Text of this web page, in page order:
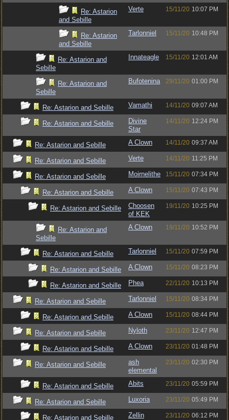
Re: Astarion
and Sebille
Verte 15/11/20 10:07 PM
Re: Astarion
and Sebille
Tarlonniel 15/11/20 10:48 PM
Re: Astarion and
Sebille
Innateagle 15/11/20 12:01 AM
Re: Astarion and
Sebille
Bufotenina 29/11/20 01:00 PM
Re: Astarion and Sebille Vamathi 14/11/20 09:07 AM
Re: Astarion and Sebille
Divine
Star
14/11/20 12:24 PM
Re: Astarion and Sebille A Clown 14/11/20 09:37 AM
Re: Astarion and Sebille Verte 14/11/20 11:25 PM
Re: Astarion and Sebille Moirnelithe 15/11/20 07:34 PM
Re: Astarion and Sebille A Clown 15/11/20 07:43 PM
Re: Astarion and Sebille
Choosen
of KEK
19/11/20 10:25 PM
Re: Astarion and
Sebille
A Clown 19/11/20 10:52 PM
Re: Astarion and Sebille Tarlonniel 15/11/20 07:59 PM
Re: Astarion and Sebille A Clown 15/11/20 08:23 PM
Re: Astarion and Sebille Phea 22/11/20 10:13 PM
Re: Astarion and Sebille Tarlonniel 15/11/20 08:34 PM
Re: Astarion and Sebille A Clown 15/11/20 08:44 PM
Re: Astarion and Sebille Nyloth 23/11/20 12:47 PM
Re: Astarion and Sebille A Clown 23/11/20 01:48 PM
Re: Astarion and Sebille
ash
elemental
23/11/20 02:30 PM
Re: Astarion and Sebille Abits 23/11/20 05:59 PM
Re: Astarion and Sebille Luxoria 23/11/20 05:49 PM
Re: Astarion and Sebille Zellin 23/11/20 06:12 PM